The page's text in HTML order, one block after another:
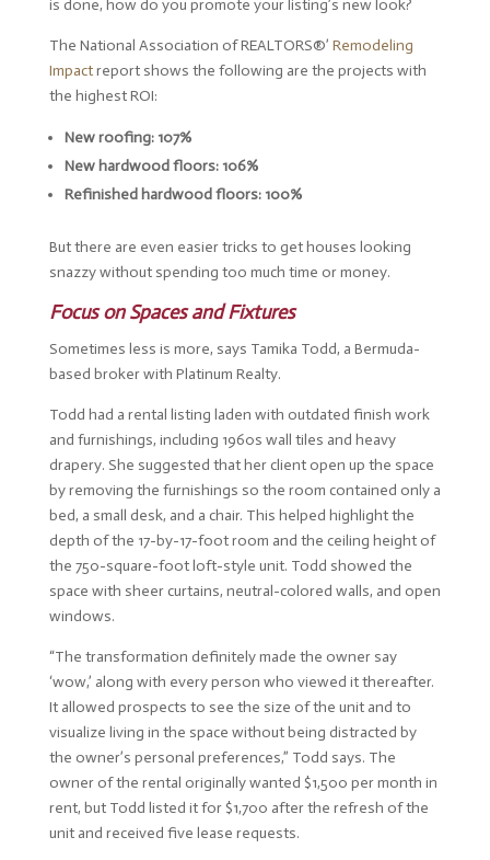
is done, how do you promote your listing’s new look?
The National Association of REALTORS®’ Remodeling
Impactreport shows the following are the projects with
the highest ROI:
New roofing: 107%
New hardwood floors: 106%
Refinished hardwood floors: 100%
But there are even easier tricks to get houses looking
snazzy without spending too much time or money.
Focus on Spaces and Fixtures
Sometimes less is more, says Tamika Todd, a Bermuda-
based broker with Platinum Realty.
Todd had a rental listing laden with outdated finish work
and furnishings, including 1960s wall tiles and heavy
drapery. She suggested that her client open up the space
by removing the furnishings so the room contained only a
bed, a small desk, and a chair. This helped highlight the
depth of the 17-by-17-foot room and the ceiling height of
the 750-square-foot loft-style unit. Todd showed the
space with sheer curtains, neutral-colored walls, and open
windows.
“The transformation definitely made the owner say
‘wow,’ along with every person who viewed it thereafter.
It allowed prospects to see the size of the unit and to
visualize living in the space without being distracted by
the owner’s personal preferences,” Todd says. The
owner of the rental originally wanted $1,500 per month in
rent, but Todd listed it for $1,700 after the refresh of the
unit and received five lease requests.